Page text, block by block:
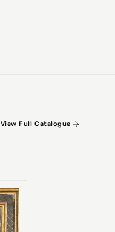
View Full Catalogue